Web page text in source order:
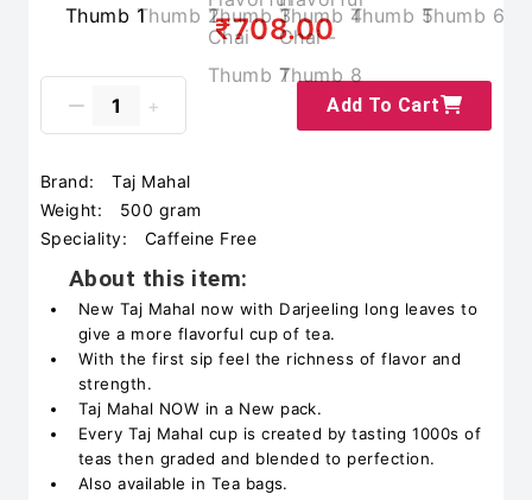
₹708.00
Add To Cart
Brand:
Taj Mahal
Weight:
500 gram
Speciality:
Caffeine Free
About this item:
New Taj Mahal now with Darjeeling long leaves to
give a more flavorful cup of tea.
With the first sip feel the richness of flavor and
strength.
Taj Mahal NOW in a New pack.
Every Taj Mahal cup is created by tasting 1000s of
teas then graded and blended to perfection.
Also available in Tea bags.